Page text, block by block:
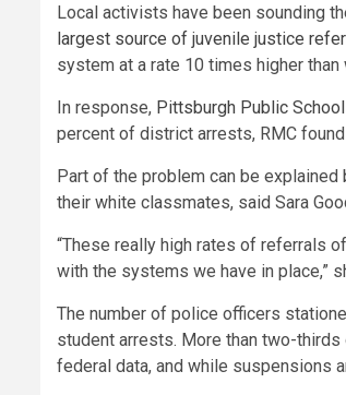
Local activists have been sounding
largest source of juvenile justice
system at a rate 10 times higher
In response, Pittsburgh Public
percent of district arrests, RMC
Part of the problem can be explained
their white classmates, said Sara
“These really high rates of referrals
with the systems we have in place,”
The number of police officers
student arrests. More than two-
federal data, and while suspensions